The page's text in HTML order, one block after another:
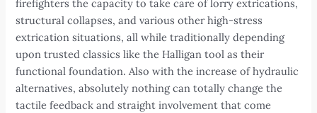
firefighters the capacity to take care of lorry extrications,
structural collapses, and various other high-stress
extrication situations, all while traditionally depending
upon trusted classics like the Halligan tool as their
functional foundation. Also with the increase of hydraulic
alternatives, absolutely nothing can totally change the
tactile feedback and straight involvement that come